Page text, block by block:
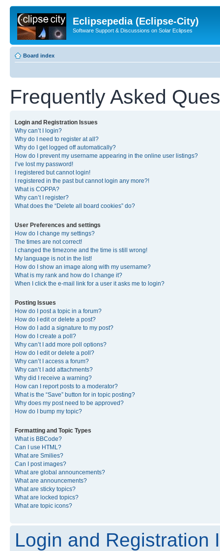
Eclipsepedia (Eclipse-City)
Software Support & Discussions on Solar Eclipses
Board index
Frequently Asked
Login and Registration Issues
Why can’t I login?
Why do I need to register at all?
Why do I get logged off automatically?
How do I prevent my username appearing in the online user listings?
I’ve lost my password!
I registered but cannot login!
I registered in the past but cannot login any more?!
What is COPPA?
Why can’t I register?
What does the “Delete all board cookies” do?
User Preferences and settings
How do I change my settings?
The times are not correct!
I changed the timezone and the time is still wrong!
My language is not in the list!
How do I show an image along with my username?
What is my rank and how do I change it?
When I click the e-mail link for a user it asks me to login?
Posting Issues
How do I post a topic in a forum?
How do I edit or delete a post?
How do I add a signature to my post?
How do I create a poll?
Why can’t I add more poll options?
How do I edit or delete a poll?
Why can’t I access a forum?
Why can’t I add attachments?
Why did I receive a warning?
How can I report posts to a moderator?
What is the “Save” button for in topic posting?
Why does my post need to be approved?
How do I bump my topic?
Formatting and Topic Types
What is BBCode?
Can I use HTML?
What are Smilies?
Can I post images?
What are global announcements?
What are announcements?
What are sticky topics?
What are locked topics?
What are topic icons?
Login and Registration